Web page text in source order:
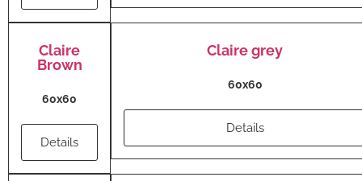
Claire
Brown
60x60
Details
Claire grey
60x60
Details